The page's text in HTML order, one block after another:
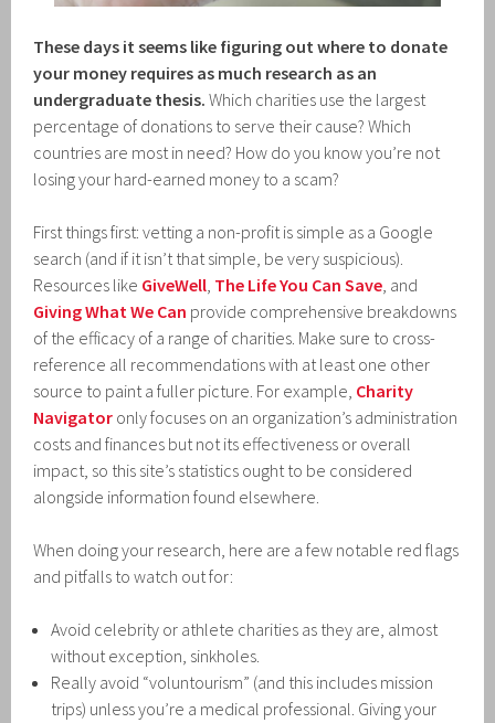
These days it seems like figuring out where to donate
your money requires as much research as an
undergraduate thesis.Which charities use the largest
percentage of donations to serve their cause? Which
countries are most in need? How do you know you’re not
losing your hard-earned money to a scam?
First things first: vetting a non-profit is simple as a Google
search (and if it isn’t that simple, be very suspicious).
Resources like GiveWell, The Life You Can Save, and
Giving What We Can provide comprehensive breakdowns
of the efficacy of a range of charities. Make sure to cross-
reference all recommendations with at least one other
source to paint a fuller picture. For example, Charity
Navigator only focuses on an organization’s administration
costs and finances but not its effectiveness or overall
impact, so this site’s statistics ought to be considered
alongside information found elsewhere.
When doing your research, here are a few notable red flags
and pitfalls to watch out for:
Avoid celebrity or athlete charities as they are, almost
without exception, sinkholes.
Really avoid “voluntourism” (and this includes mission
trips) unless you’re a medical professional. Giving your